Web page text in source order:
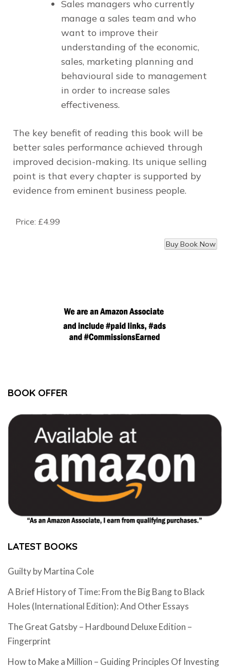
Sales managers who currently
manage a sales team and who
want to improve their
understanding of the economic,
sales, marketing planning and
behavioural side to management
in order to increase sales
effectiveness.
The key benefit of reading this book will be
better sales performance achieved through
improved decision-making. Its unique selling
point is that every chapter is supported by
evidence from eminent business people.
Price: £4.99
BOOK OFFER
LATEST BOOKS
Guilty by Martina Cole
A Brief History of Time: From the Big Bang to Black
Holes (International Edition): And Other Essays
The Great Gatsby – Hardbound Deluxe Edition –
Fingerprint
How to Make a Million – Guiding Principles Of Investing